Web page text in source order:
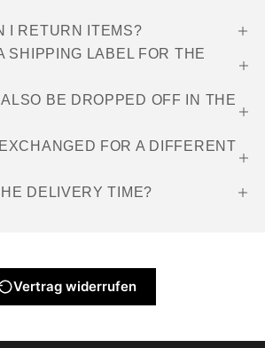
I RETURN ITEMS?
SHIPPING LABEL FOR THE
BE DROPPED OFF IN THE
FOR A DIFFERENT
DELIVERY TIME?
Vertrag widerrufen